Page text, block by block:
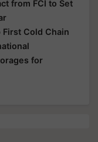
from FCI to Set
Cold Chain
for